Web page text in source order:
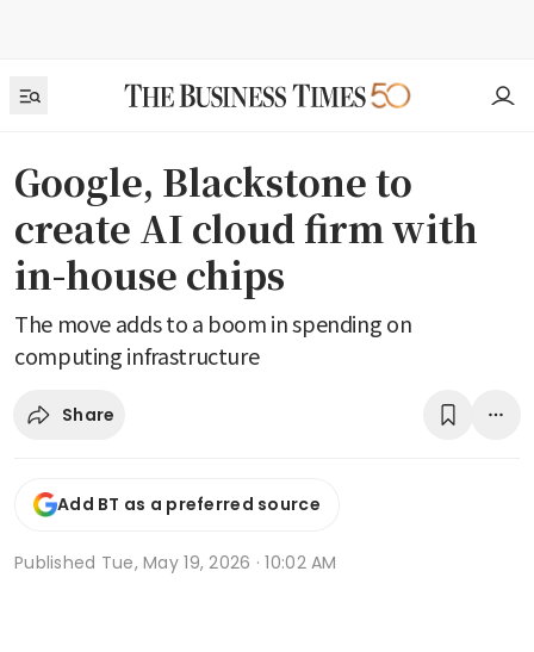
Google, Blackstone to
create AI cloud firm with
in-house chips
The move adds to a boom in spending on
computing infrastructure
Share
Add BT as a preferred source
Published Tue, May 19, 2026 · 10:02 AM